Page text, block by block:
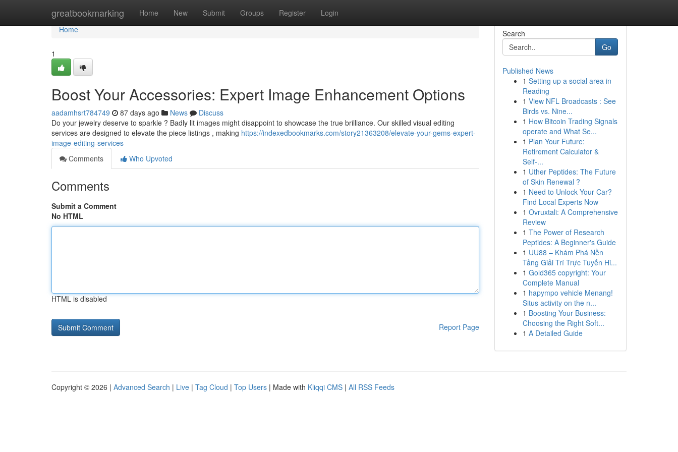
greatbookmarking Home New Submit Groups Register Login
Home
Home
1
Boost Your Accessories: Expert Image Enhancement Options
aadamhsrt784749 87 days ago News
Discuss
Do your jewelry deserve to sparkle ? Badly lit images might disappoint to showcase the true brilliance. Our skilled visual editing
services are designed to elevate the piece listings , making https://indexedbookmarks.com/story21363208/elevate-your-gems-expert-
image-editing-services
Comments
Who Upvoted
Comments
Submit a Comment
No HTML
HTML is disabled
Report Page
Search
Go
Published News
1 Setting up a social area in
Reading
1 View NFL Broadcasts : See
Birds vs. Nine...
1 How Bitcoin Trading Signals
operate and What Se...
1 Plan Your Future:
Retirement Calculator &
Self-...
1 Uther Peptides: The Future
of Skin Renewal ?
1 Need to Unlock Your Car?
Find Local Experts Now
1 Ovruxtali: A Comprehensive
Review
1 The Power of Research
Peptides: A Beginner's Guide
1 UU88 – Khám Phá Nền
Tảng Giải Trí Trực Tuyến Hi...
1 Gold365 copyright: Your
Complete Manual
1 hapympo vehicle Menang!
Situs activity on the n...
1 Boosting Your Business:
Choosing the Right Soft...
1 A Detailed Guide
Copyright © 2026 | Advanced Search | Live | Tag Cloud | Top Users | Made with Kliqqi CMS | All RSS Feeds